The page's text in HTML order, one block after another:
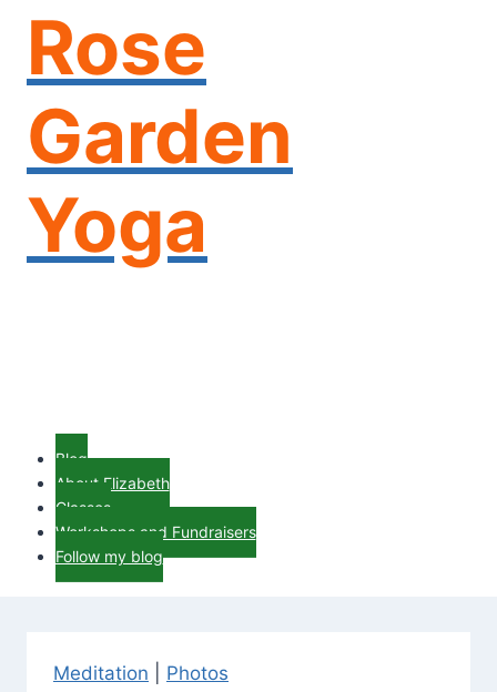
Rose
Garden
Yoga
Blog
About Elizabeth
Classes
Workshops and Fundraisers
Follow my blog
Meditation Photos